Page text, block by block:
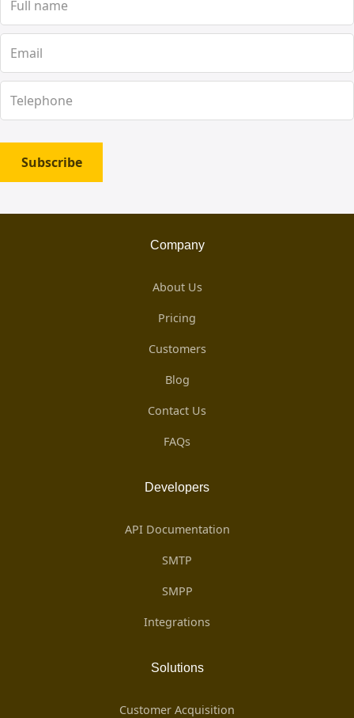
Subscribe
Company
About Us
Pricing
Customers
Blog
Contact Us
FAQs
Developers
API Documentation
SMTP
SMPP
Integrations
Solutions
Customer Acquisition